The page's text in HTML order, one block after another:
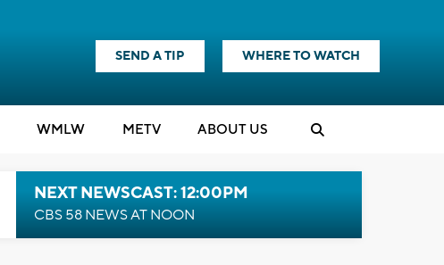
SEND A TIP WHERE TO WATCH
WMLW METV ABOUT US
NEXT NEWSCAST: 12:00PM
CBS 58 NEWS AT NOON